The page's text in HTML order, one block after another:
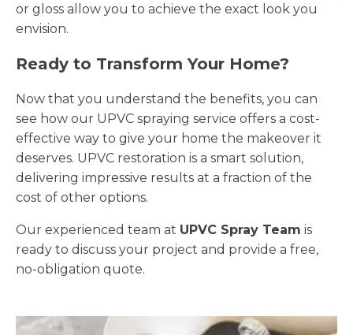
or gloss allow you to achieve the exact look you
envision.
Ready to Transform Your Home?
Now that you understand the benefits, you can
see how our UPVC spraying service offers a cost-
effective way to give your home the makeover it
deserves. UPVC restoration is a smart solution,
delivering impressive results at a fraction of the
cost of other options.
Our experienced team at UPVC Spray Team is
ready to discuss your project and provide a free,
no-obligation quote.